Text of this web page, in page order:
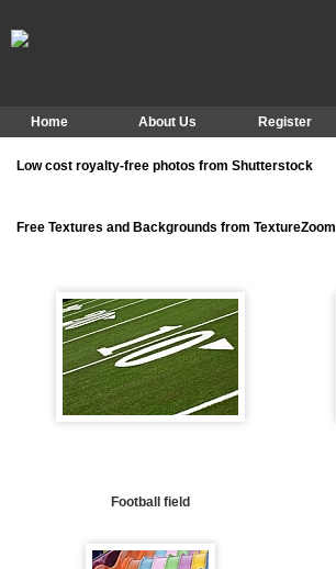
Home About Us Register
Low cost royalty-free photos from Shutterstock
Free Textures and Backgrounds from TextureZoom
Football field